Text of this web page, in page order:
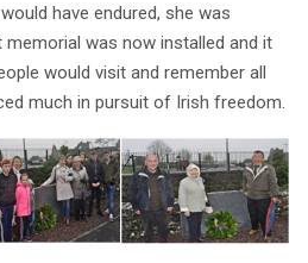
have endured, she was
was now installed and it
would visit and remember all
much in pursuit of Irish freedom.